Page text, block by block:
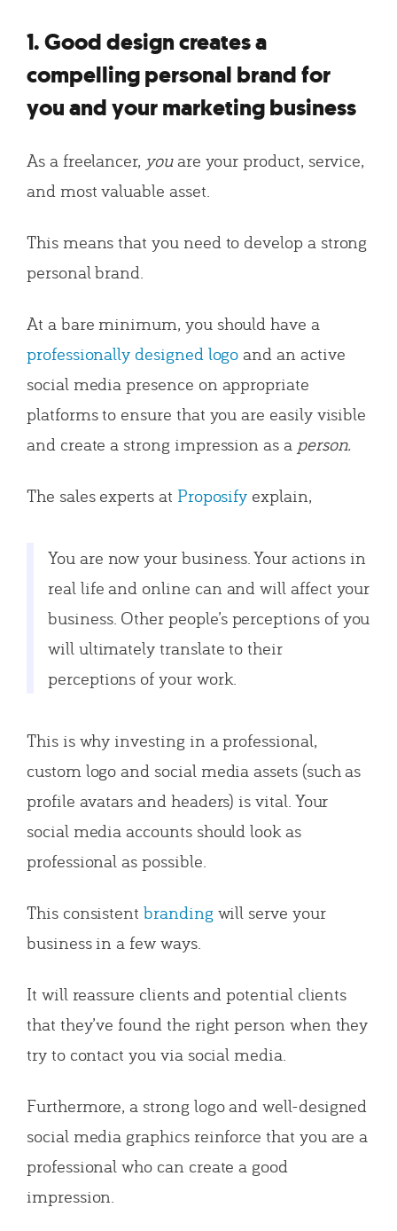
1. Good design creates a
compelling personal brand for
you and your marketing business
As a freelancer, youare your product, service,
and most valuable asset.
This means that you need to develop a strong
personal brand.
At a bare minimum, you should have a
professionally designed logo and an active
social media presence on appropriate
platforms to ensure that you are easily visible
and create a strong impression as a person.
The sales experts at Proposify explain,
You are now your business. Your actions in
real life and online can and will affect your
business. Other people’s perceptions of you
will ultimately translate to their
perceptions of your work.
This is why investing in a professional,
custom logo and social media assets (such as
profile avatars and headers) is vital. Your
social media accounts should look as
professional as possible.
This consistentbrandingwill serve your
business in a few ways.
It will reassure clients and potential clients
that they’ve found the right person when they
try to contact you via social media.
Furthermore, a strong logo and well-designed
social media graphics reinforce that you are a
professional who can create a good
impression.